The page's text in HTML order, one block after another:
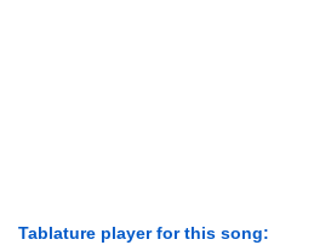
Tablature player for this song: